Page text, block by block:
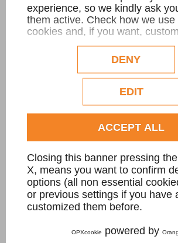
experience, so we kindly ask
them active. Check how we use
cookies and, if you want,
configuration. Eventual
commercial cookies will be used
obtaining the user's consent.
DENY
EDIT
ACCEPT ALL
Closing this banner pressing
X, means you want to confirm
options (all non essential
or previous settings if you have
customized them before.
OPXcookie powered by
Grate in Nero Assoluto